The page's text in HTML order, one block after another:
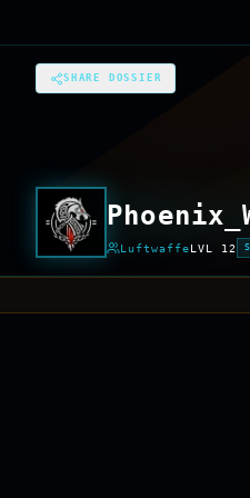
SHARE DOSSIER
LuftwaffeLVL 12